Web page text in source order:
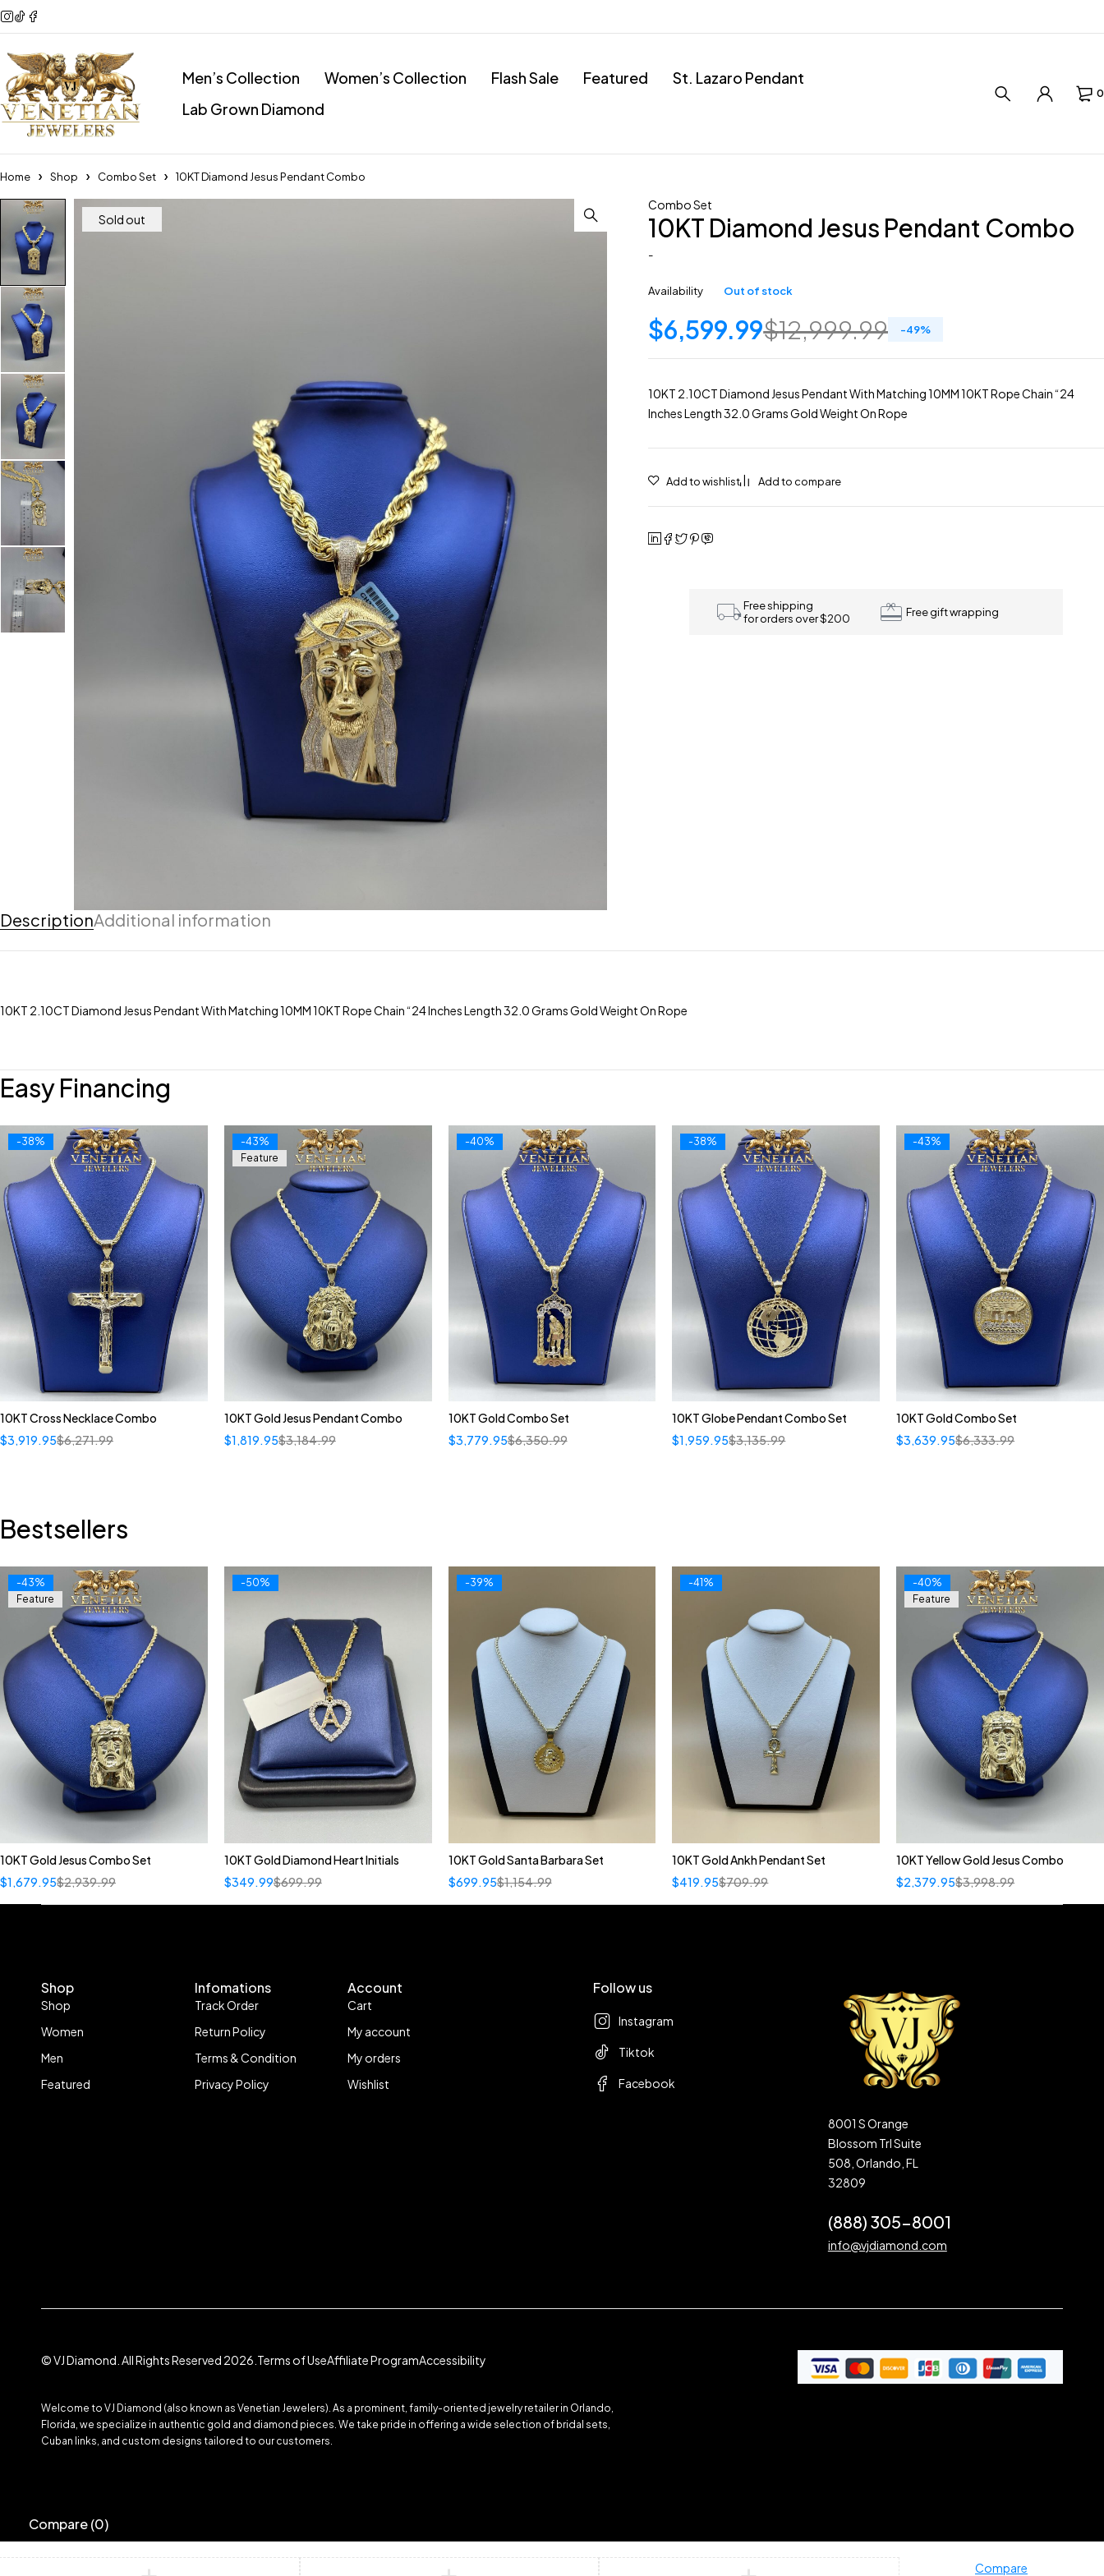
Men’s Collection Women’s Collection Flash Sale Featured
St. Lazaro Pendant
Lab Grown Diamond
0
Home Shop Combo Set 10KT Diamond Jesus Pendant Combo
Sold out
Combo Set
10KT Diamond Jesus Pendant Combo
-
Availability Out of stock
$12,999.99
$6,599.99 -49%
10KT 2.10CT Diamond Jesus Pendant With Matching 10MM 10KT Rope Chain “24
Inches Length 32.0 Grams Gold Weight On Rope
Free shipping
for orders over $200
Free gift wrapping
DescriptionAdditional information
10KT 2.10CT Diamond Jesus Pendant With Matching 10MM 10KT Rope Chain “24 Inches Length 32.0 Grams Gold Weight On Rope
Easy Financing
-38%
10KT Cross Necklace Combo
$6,271.99
$3,919.95
-43%
Feature
10KT Gold Jesus Pendant Combo
$3,184.99
$1,819.95
-40%
10KT Gold Combo Set
$6,350.99
$3,779.95
-38%
10KT Globe Pendant Combo Set
$3,135.99
$1,959.95
-43%
10KT Gold Combo Set
$6,333.99
$3,639.95
Bestsellers
-43%
Feature
10KT Gold Jesus Combo Set
$2,939.99
$1,679.95
-50%
Quick add to cart
A
B C
10KT Gold Diamond Heart Initials
$699.99
$349.99
-39%
10KT Gold Santa Barbara Set
$1,154.99
$699.95
-41%
10KT Gold Ankh Pendant Set
$709.99
$419.95
-40%
Feature
10KT Yellow Gold Jesus Combo
$3,998.99
$2,379.95
Shop
Shop
Women
Men
Featured
Infomations
Track Order
Return Policy
Terms & Condition
Privacy Policy
Account
Cart
My account
My orders
Wishlist
Follow us
Instagram
Tiktok
Facebook
8001 S Orange
Blossom Trl Suite
508, Orlando, FL
32809
(888) 305-8001
info@vjdiamond.com
© VJ Diamond. All Rights Reserved 2026. Terms of UseAffiliate ProgramAccessibility
Welcome to VJ Diamond (also known as Venetian Jewelers). As a prominent, family-oriented jewelry retailer in Orlando,
Florida, we specialize in authentic gold and diamond pieces. We take pride in offering a wide selection of bridal sets,
Cuban links, and custom designs tailored to our customers.
Compare(0)
Compare